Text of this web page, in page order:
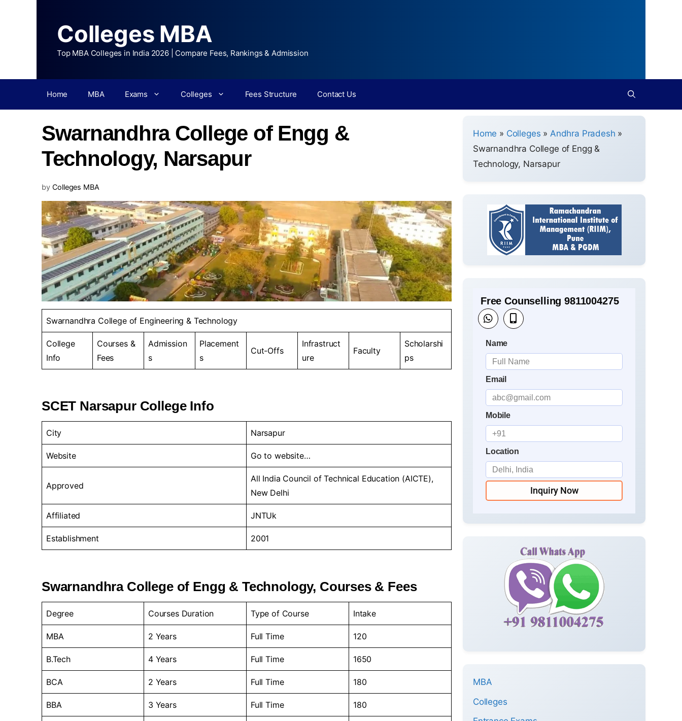
Colleges MBA
Top MBA Colleges in India 2026 | Compare Fees, Rankings & Admission
Home MBA Exams Colleges Fees Structure Contact Us
Swarnandhra College of Engg &
Technology, Narsapur
by Colleges MBA
Swarnandhra College of Engineering & Technology
College
Info
Courses &
Fees
Admission
s
Placement
s
Cut-Offs
Infrastruct
ure
Faculty
Scholarshi
ps
SCET Narsapur College Info
City Narsapur
Website Go to website…
Approved
All India Council of Technical Education (AICTE),
New Delhi
Affiliated JNTUk
Establishment 2001
Swarnandhra College of Engg & Technology, Courses & Fees
Degree Courses Duration Type of Course Intake
MBA 2 Years Full Time 120
B.Tech 4 Years Full Time 1650
BCA 2 Years Full Time 180
BBA 3 Years Full Time 180
Home » Colleges » Andhra Pradesh »
Swarnandhra College of Engg &
Technology, Narsapur
Free Counselling 9811004275
Name
Email
Mobile
Location
Inquiry Now
MBA
Colleges